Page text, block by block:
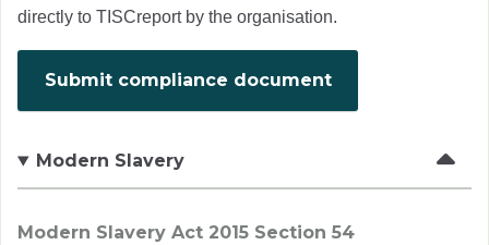
directly to TISCreport by the organisation.
Submit compliance document
Modern Slavery
Modern Slavery Act 2015 Section 54